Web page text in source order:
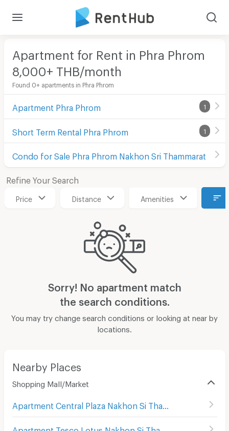
Apartment for Rent in Phra Phrom
8,000+ THB/month
Found 0+ apartments in Phra Phrom
Apartment Phra Phrom 1
Short Term Rental Phra Phrom 1
Condo for Sale Phra Phrom Nakhon Sri Thammarat
Refine Your Search
Price Distance Amenities
Sorry! No apartment match
the search conditions.
You may try change search conditions or looking at near by
locations.
Nearby Places
Shopping Mall/Market